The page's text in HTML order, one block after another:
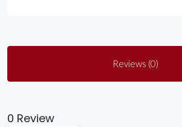
Reviews (0)
0 Review